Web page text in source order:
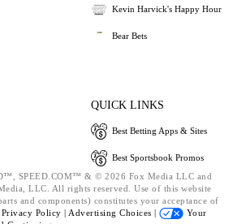
Kevin Harvick's Happy Hour
Bear Bets
QUICK LINKS
Best Betting Apps & Sites
Best Sportsbook Promos
SPEED.COM™ & © 2026 Fox Media LLC and
LLC. All rights reserved. Use of this website
and components) constitutes your acceptance of
Privacy Policy | Advertising Choices |
Your